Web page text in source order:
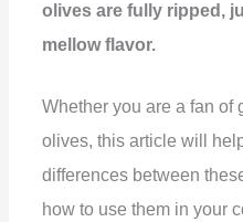
olives are fully ripped,
mellow flavor.
Whether you are a fan of
olives, this article will
differences between
how to use them in your